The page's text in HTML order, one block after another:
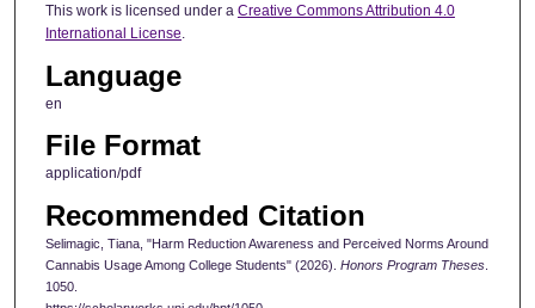
This work is licensed under a Creative Commons Attribution 4.0
International License
Language
en
File Format
application/pdf
Recommended Citation
Selimagic, Tiana, "Harm Reduction Awareness and Perceived Norms Around
Cannabis Usage Among College Students" (2026). Honors Program Theses.
1050.